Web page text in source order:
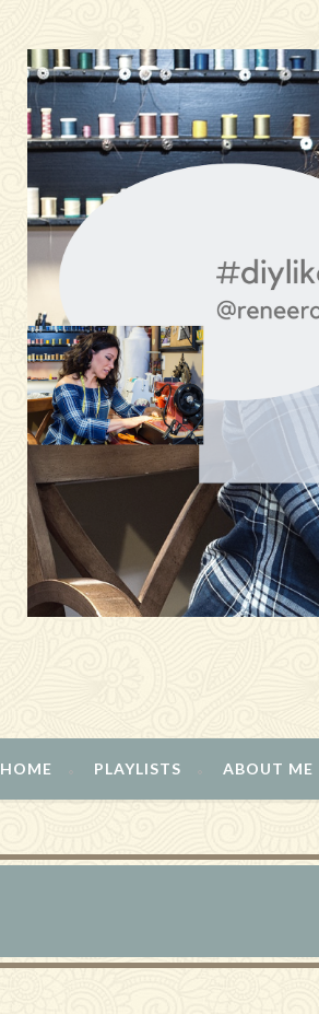
HOME PLAYLISTS ABOUT ME